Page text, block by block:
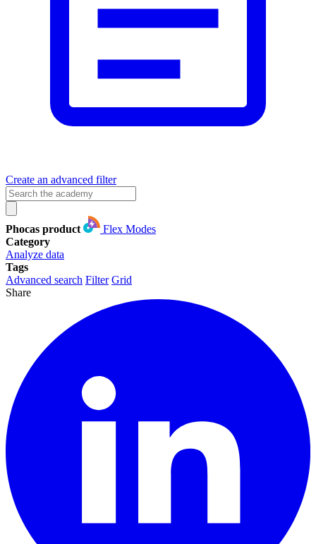
Create an advanced filter
Phocas product
Flex Modes
Category
Analyze data
Tags
Advanced search Filter Grid
Share